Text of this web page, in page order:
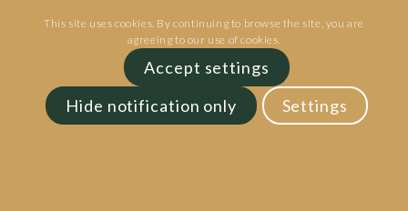
Goosnargh Lodge Park | Inglewhite Rd |
Preston | PR3 2ED
Phone:01772 211211
This site uses cookies. By continuing to browse the site, you are
agreeing to our use of cookies.
Accept settings
Hide notification only
Settings